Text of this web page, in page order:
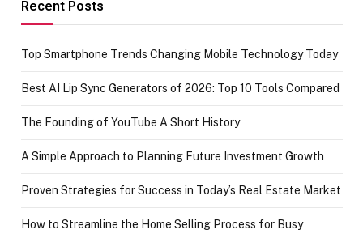
Recent Posts
Top Smartphone Trends Changing Mobile Technology Today
Best AI Lip Sync Generators of 2026: Top 10 Tools Compared
The Founding of YouTube A Short History
A Simple Approach to Planning Future Investment Growth
Proven Strategies for Success in Today’s Real Estate Market
How to Streamline the Home Selling Process for Busy